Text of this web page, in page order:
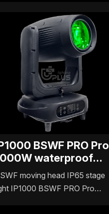
BSWF PRO Pro
waterproof
4in1 moving
moving head IP65 stage
IP1000 BSWF PRO Pro